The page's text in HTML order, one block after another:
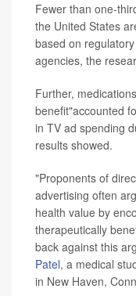
Fewer than one-
the United States
based on
agencies, the
Further,
benefit"accounted
in TV ad spending
results showed.
"Proponents of
advertising often
health value by
therapeutically
back against this
Patel, a medical
in New Haven,